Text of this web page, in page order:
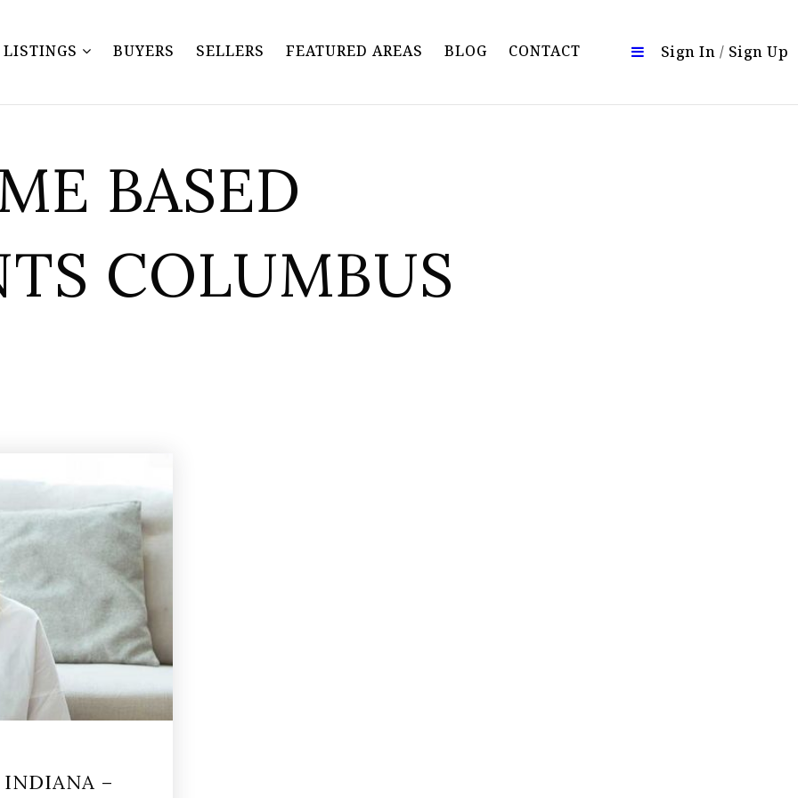
BUYERS SELLERS FEATURED AREAS BLOG CONTACT Sign In / Sign Up
BASED
COLUMBUS
INDIANA –